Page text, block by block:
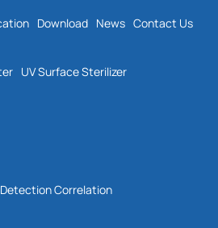
Download News Contact Us
UV Surface Sterilizer
Detection Correlation